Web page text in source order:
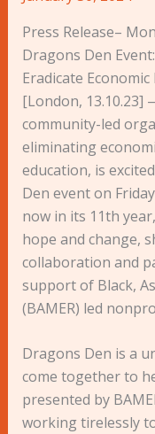
Press Release–
Dragons Den
Eradicate
[London, 13.10.23]
community-led
eliminating
education, is
Den event on
now in its 11th
hope and change,
collaboration and
support of Black,
(BAMER) led
Dragons Den is a
come together to
presented by
working tirelessly